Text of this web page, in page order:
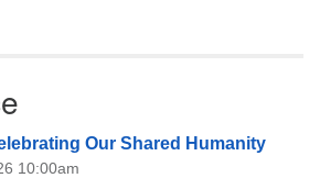
Our Shared Humanity
10:00am